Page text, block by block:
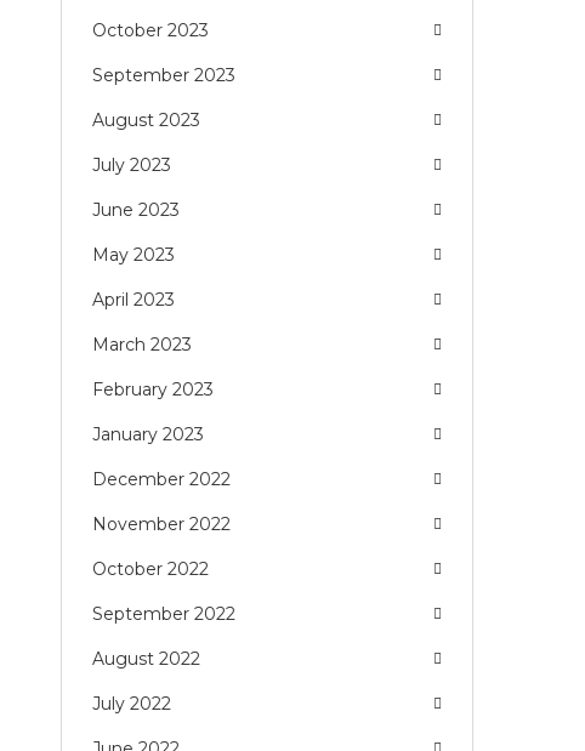
October 2023
September 2023
August 2023
July 2023
June 2023
May 2023
April 2023
March 2023
February 2023
January 2023
December 2022
November 2022
October 2022
September 2022
August 2022
July 2022